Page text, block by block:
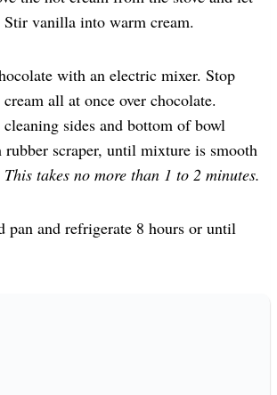
vanilla into warm cream.
with an electric mixer. Stop
all at once over chocolate.
sides and bottom of bowl
rubber scraper, until mixture is smooth
This takes no more than 1 to 2 minutes.
pan and refrigerate 8 hours or until